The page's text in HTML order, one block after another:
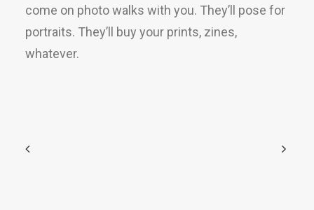
come on photo walks with you. They’ll pose for
portraits. They’ll buy your prints, zines,
whatever.